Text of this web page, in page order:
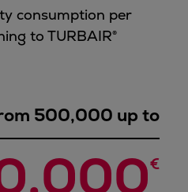
consumption per
to TURBAIR®
500,000 up to
€